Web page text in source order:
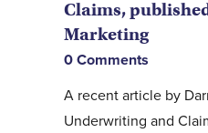
Claims,
Marketing
0 Comments
A recent article by
Underwriting and